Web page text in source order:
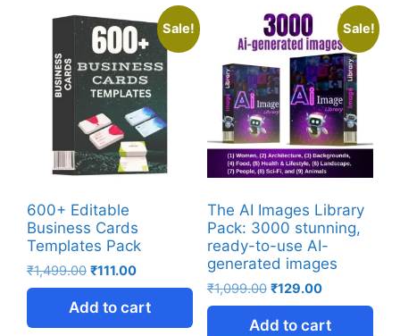
Sale!
600+ Editable
Business Cards
Templates Pack
₹1,499.00 ₹111.00
Add to cart
Sale!
The AI Images Library
Pack: 3000 stunning,
ready-to-use AI-
generated images
₹1,099.00 ₹129.00
Add to cart